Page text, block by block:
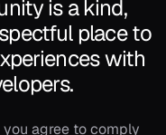
is a kind,
place to
with
agree to comply